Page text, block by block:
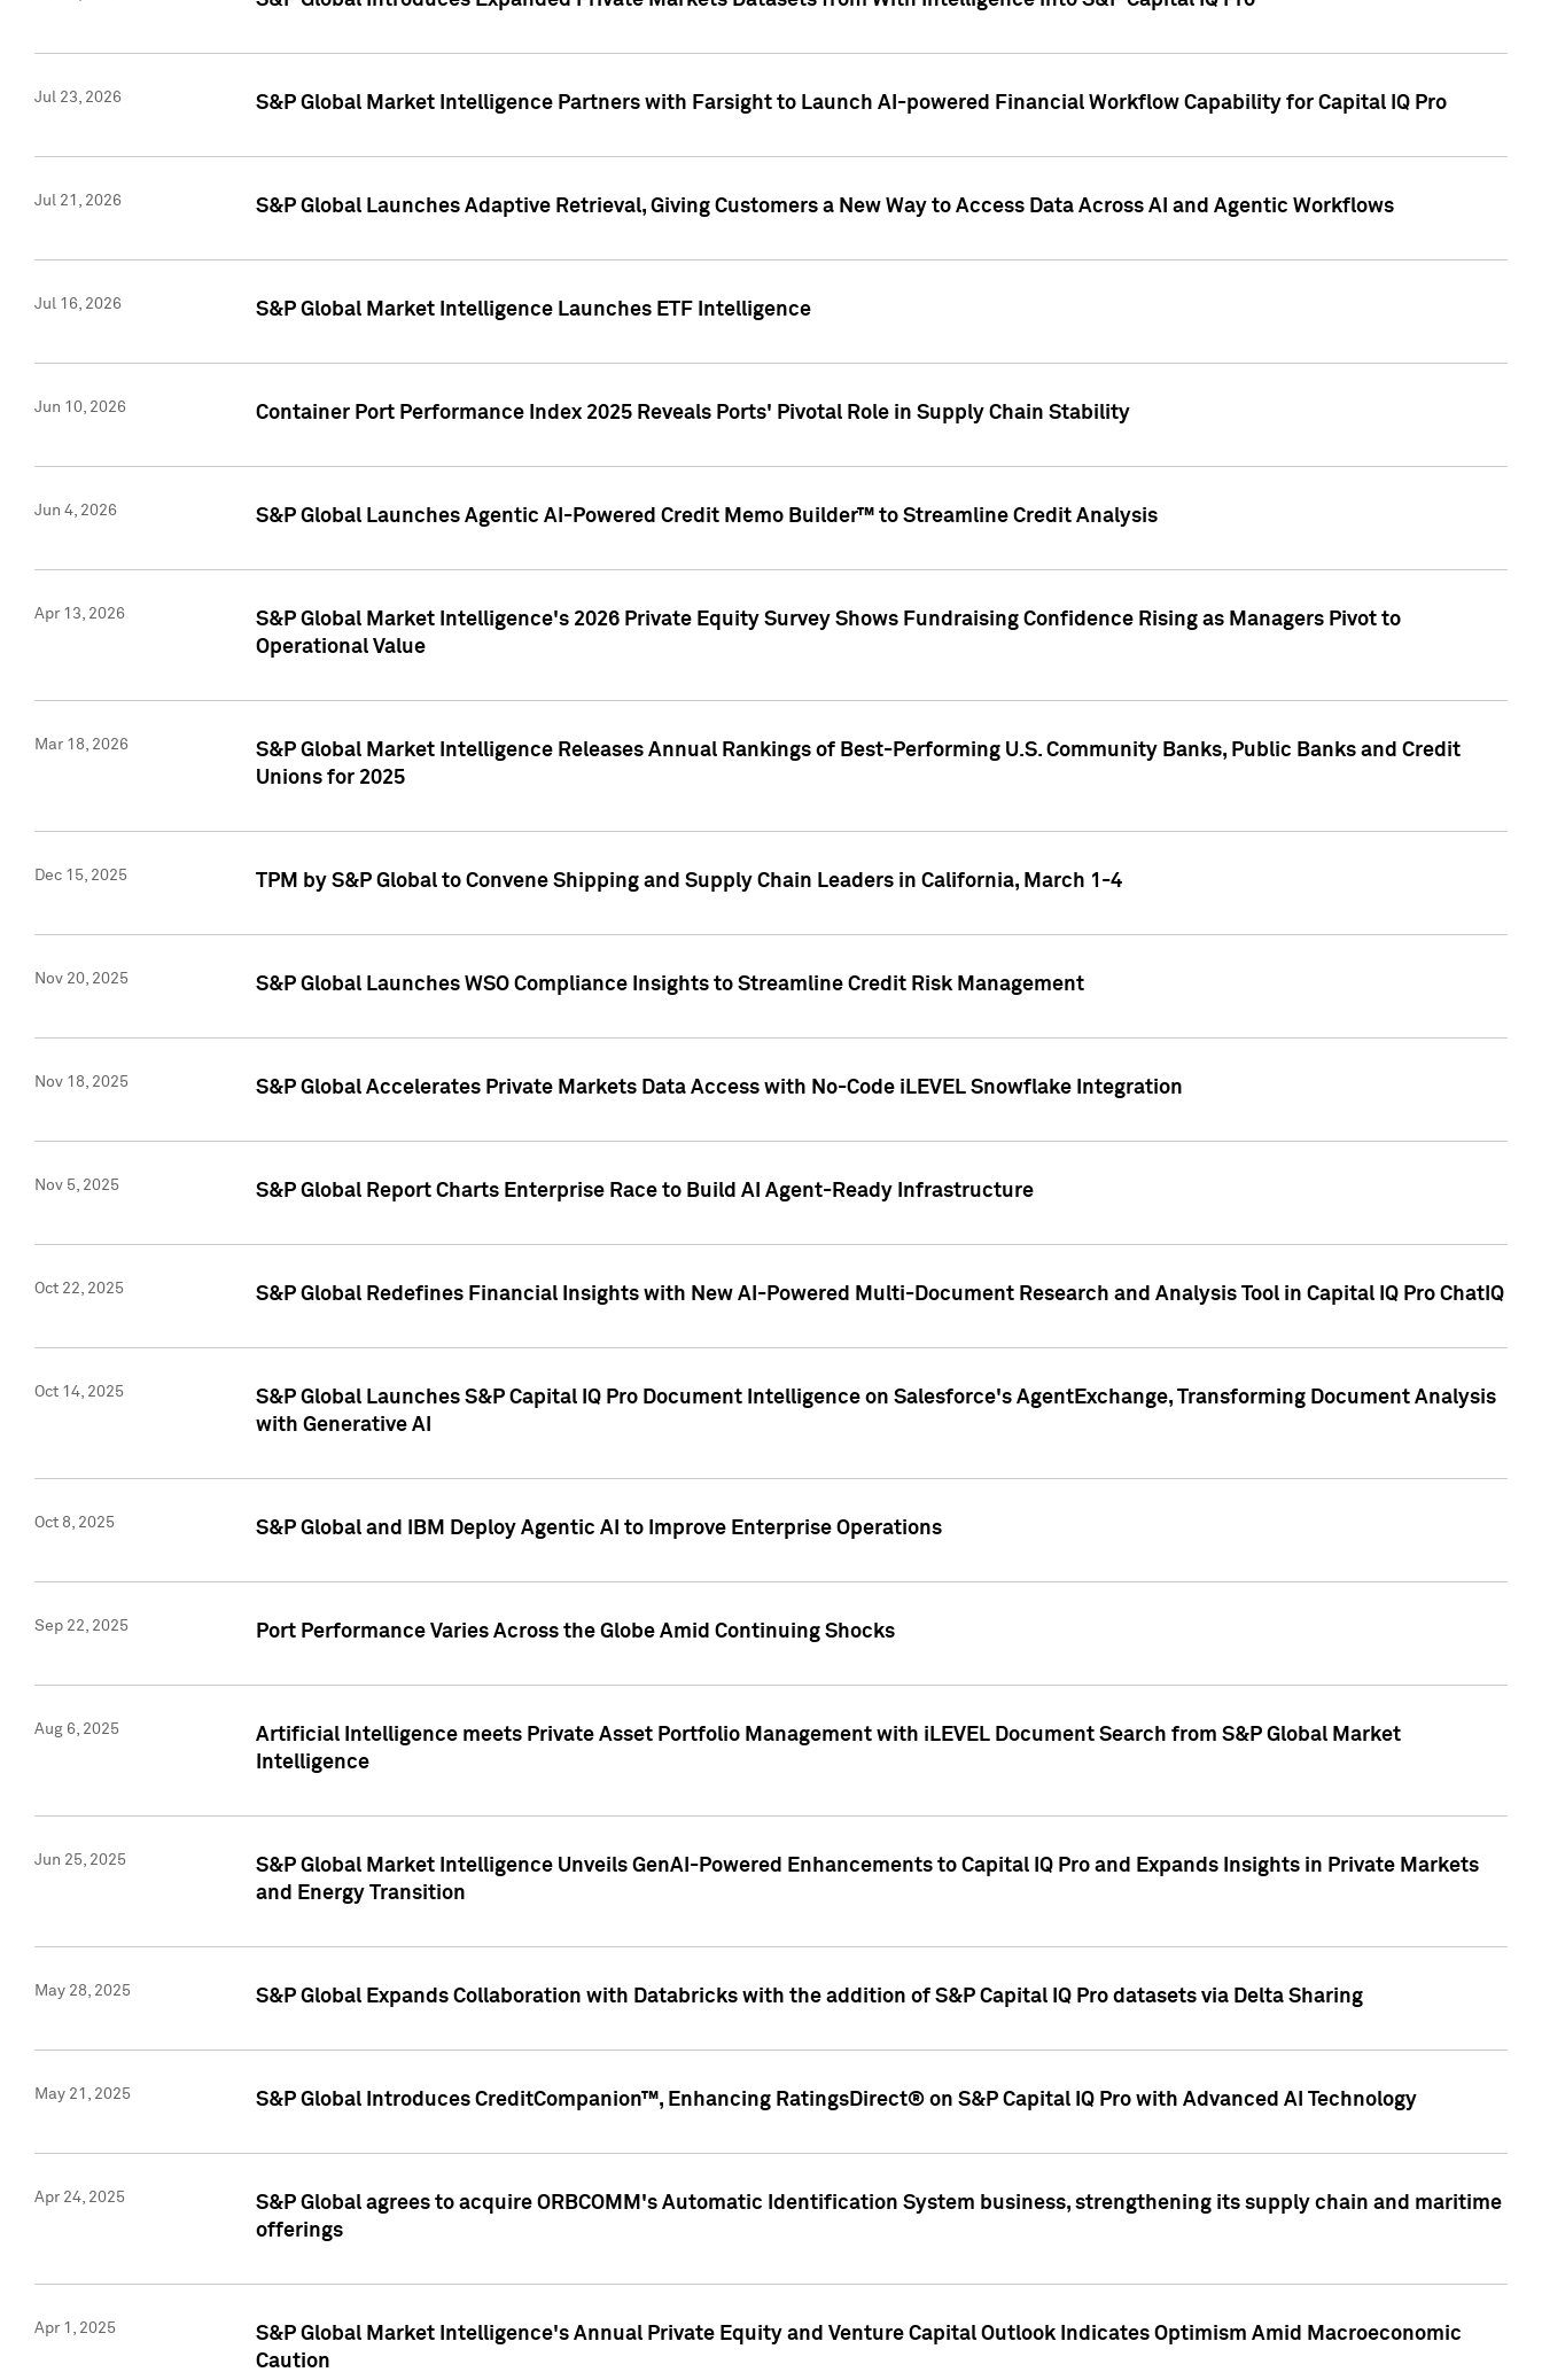
Jul 23, 2026 S&P Global Market Intelligence Partners with Farsight to Launch AI-powered Financial Workflow Capability for Capital IQ Pro
Jul 21, 2026 S&P Global Launches Adaptive Retrieval, Giving Customers a New Way to Access Data Across AI and Agentic Workflows
Jul 16, 2026 S&P Global Market Intelligence Launches ETF Intelligence
Jun 10, 2026 Container Port Performance Index 2025 Reveals Ports' Pivotal Role in Supply Chain Stability
Jun 4, 2026 S&P Global Launches Agentic AI-Powered Credit Memo Builder™ to Streamline Credit Analysis
Apr 13, 2026
S&P Global Market Intelligence's 2026 Private Equity Survey Shows Fundraising Confidence Rising as Managers Pivot to
Operational Value
Mar 18, 2026
S&P Global Market Intelligence Releases Annual Rankings of Best-Performing U.S. Community Banks, Public Banks and Credit
Unions for 2025
Dec 15, 2025 TPM by S&P Global to Convene Shipping and Supply Chain Leaders in California, March 1-4
Nov 20, 2025 S&P Global Launches WSO Compliance Insights to Streamline Credit Risk Management
Nov 18, 2025 S&P Global Accelerates Private Markets Data Access with No-Code iLEVEL Snowflake Integration
Nov 5, 2025 S&P Global Report Charts Enterprise Race to Build AI Agent-Ready Infrastructure
Oct 22, 2025 S&P Global Redefines Financial Insights with New AI-Powered Multi-Document Research and Analysis Tool in Capital IQ Pro ChatIQ
Oct 14, 2025
S&P Global Launches S&P Capital IQ Pro Document Intelligence on Salesforce's AgentExchange, Transforming Document Analysis
with Generative AI
Oct 8, 2025 S&P Global and IBM Deploy Agentic AI to Improve Enterprise Operations
Sep 22, 2025 Port Performance Varies Across the Globe Amid Continuing Shocks
Aug 6, 2025
Artificial Intelligence meets Private Asset Portfolio Management with iLEVEL Document Search from S&P Global Market
Intelligence
Jun 25, 2025
S&P Global Market Intelligence Unveils GenAI-Powered Enhancements to Capital IQ Pro and Expands Insights in Private Markets
and Energy Transition
May 28, 2025 S&P Global Expands Collaboration with Databricks with the addition of S&P Capital IQ Pro datasets via Delta Sharing
May 21, 2025 S&P Global Introduces CreditCompanion™, Enhancing RatingsDirect® on S&P Capital IQ Pro with Advanced AI Technology
Apr 24, 2025
S&P Global agrees to acquire ORBCOMM's Automatic Identification System business, strengthening its supply chain and maritime
offerings
Apr 1, 2025
S&P Global Market Intelligence's Annual Private Equity and Venture Capital Outlook Indicates Optimism Amid Macroeconomic
Caution